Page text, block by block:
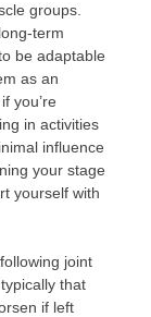
groups.
term
be adaptable
as an
you’re
in activities
influence
your stage
yourself with
joint
that
if left